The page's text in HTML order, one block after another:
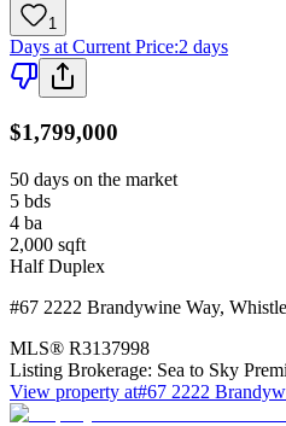
1
Days at Current Price:2 days
$1,799,000
50 days on the market
5 bds
4 ba
2,000 sqft
Half Duplex
#67 2222 Brandywine Way,
MLS® R3137998
Listing Brokerage: Sea to Sky
View property at#67 2222